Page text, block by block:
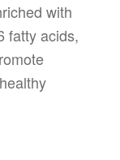
with
fatty acids,